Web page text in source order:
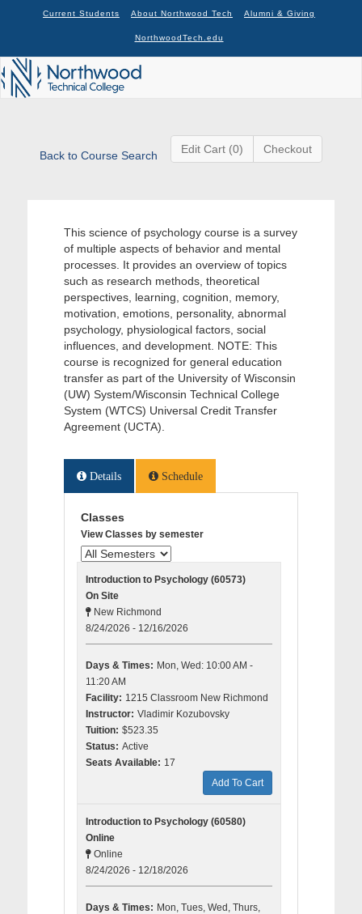
Current Students About Northwood Tech Alumni & Giving
NorthwoodTech.edu
Back to Course Search Edit Cart (0) Checkout
This science of psychology course is a survey
of multiple aspects of behavior and mental
processes. It provides an overview of topics
such as research methods, theoretical
perspectives, learning, cognition, memory,
motivation, emotions, personality, abnormal
psychology, physiological factors, social
influences, and development. NOTE: This
course is recognized for general education
transfer as part of the University of Wisconsin
(UW) System/Wisconsin Technical College
System (WTCS) Universal Credit Transfer
Agreement (UCTA).
Details Schedule
Classes
View Classes by semester
Introduction to Psychology (60573)
On Site
New Richmond
8/24/2026 - 12/16/2026
Days & Times: Mon, Wed: 10:00 AM -
11:20 AM
Facility: 1215 Classroom New Richmond
Instructor: Vladimir Kozubovsky
Tuition: $523.35
Status: Active
Seats Available: 17
Add To Cart
Introduction to Psychology (60580)
Online
Online
8/24/2026 - 12/18/2026
Days & Times: Mon, Tues, Wed, Thurs,